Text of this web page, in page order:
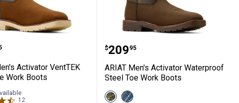
Waterproof Wide Square Toe Carbon
Men's Activator VentTEK Steel Toe Work
Activator VentTEK
Work Boots
12Reviews
ARIAT Men's Activator
Price:
$209
. 95
ARIAT Men's Activator Waterproof
Steel Toe Work Boots
View View